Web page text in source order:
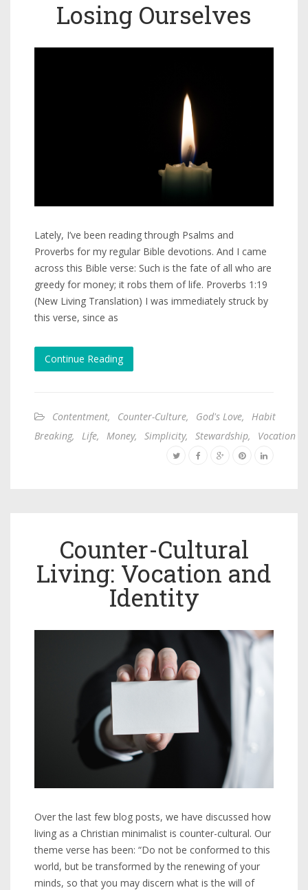
Losing Ourselves
Lately, I’ve been reading through Psalms and
Proverbs for my regular Bible devotions. And I came
across this Bible verse: Such is the fate of all who are
greedy for money; it robs them of life. Proverbs 1:19
(New Living Translation) I was immediately struck by
this verse, since as
Continue Reading
Contentment, Counter-Culture, God's Love,
Habit
Breaking, Life, Money, Simplicity, Stewardship, Vocation
Counter-Cultural
Living: Vocation and
Identity
Over the last few blog posts, we have discussed how
living as a Christian minimalist is counter-cultural. Our
theme verse has been: “Do not be conformed to this
world, but be transformed by the renewing of your
minds, so that you may discern what is the will of